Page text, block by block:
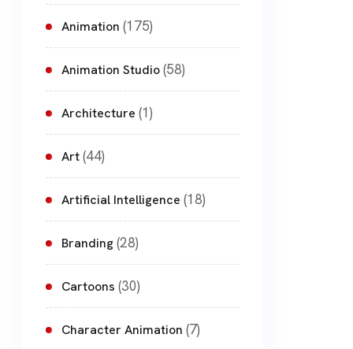
Animation (175)
Animation Studio(58)
Architecture (1)
Art(44)
Artificial Intelligence (18)
Branding(28)
Cartoons (30)
Character Animation (7)